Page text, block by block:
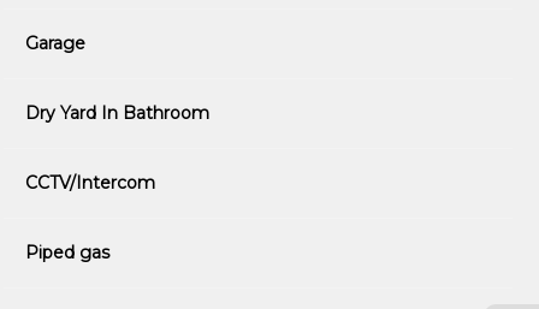
Garage
Dry Yard In Bathroom
CCTV/Intercom
Piped gas